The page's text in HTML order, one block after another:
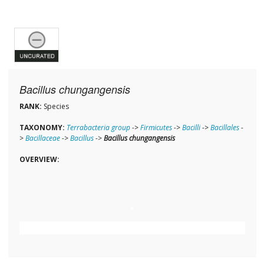
Bacillus chungangensis
RANK: Species
TAXONOMY: Terrabacteria group->Firmicutes->Bacilli->Bacillales-
>Bacillaceae->Bacillus->Bacillus chungangensis
OVERVIEW: